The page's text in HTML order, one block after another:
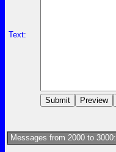
Text:
Messages from 2000 to 3000: